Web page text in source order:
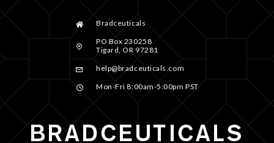
Bradceuticals
PO Box 230258
Tigard, OR 97281
help@bradceuticals.com
Mon-Fri 8:00am-5:00pm PST